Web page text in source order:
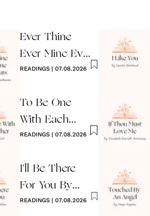
Ever Thine
Ever Mine Ever
Ours
READINGS | 07.08.2026
To Be One
With Each
Other
READINGS | 07.08.2026
I'll Be There
For You By
Louise
READINGS | 07.08.2026